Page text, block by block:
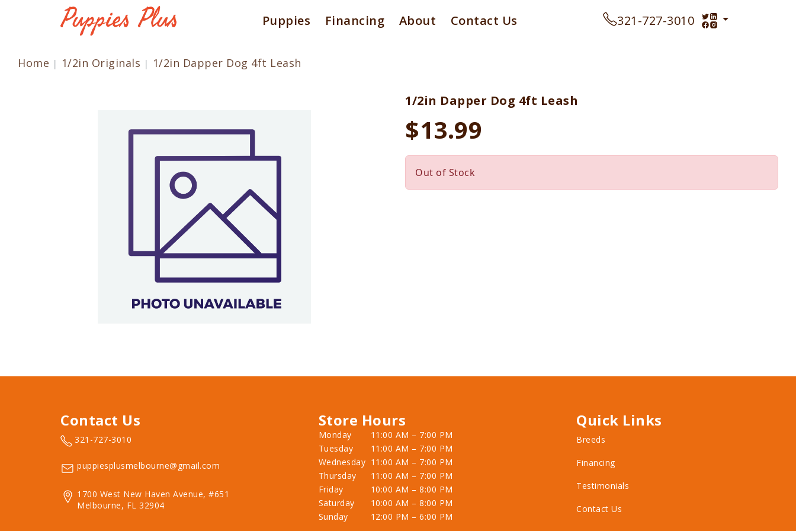
Puppies Financing About Contact Us 321-727-3010
Home 1/2in Originals 1/2in Dapper Dog 4ft Leash
1/2in Dapper Dog 4ft Leash
$13.99
Out of Stock
Contact Us
321-727-3010
puppiesplusmelbourne@gmail.com
1700 West New Haven Avenue, #651
Melbourne, FL 32904
Store Hours
Monday
11:00 AM – 7:00 PM
Tuesday
11:00 AM – 7:00 PM
Wednesday 11:00 AM – 7:00 PM
Thursday
11:00 AM – 7:00 PM
Friday
10:00 AM – 8:00 PM
Saturday
10:00 AM – 8:00 PM
Sunday
12:00 PM – 6:00 PM
Quick Links
Breeds
Financing
Testimonials
Contact Us